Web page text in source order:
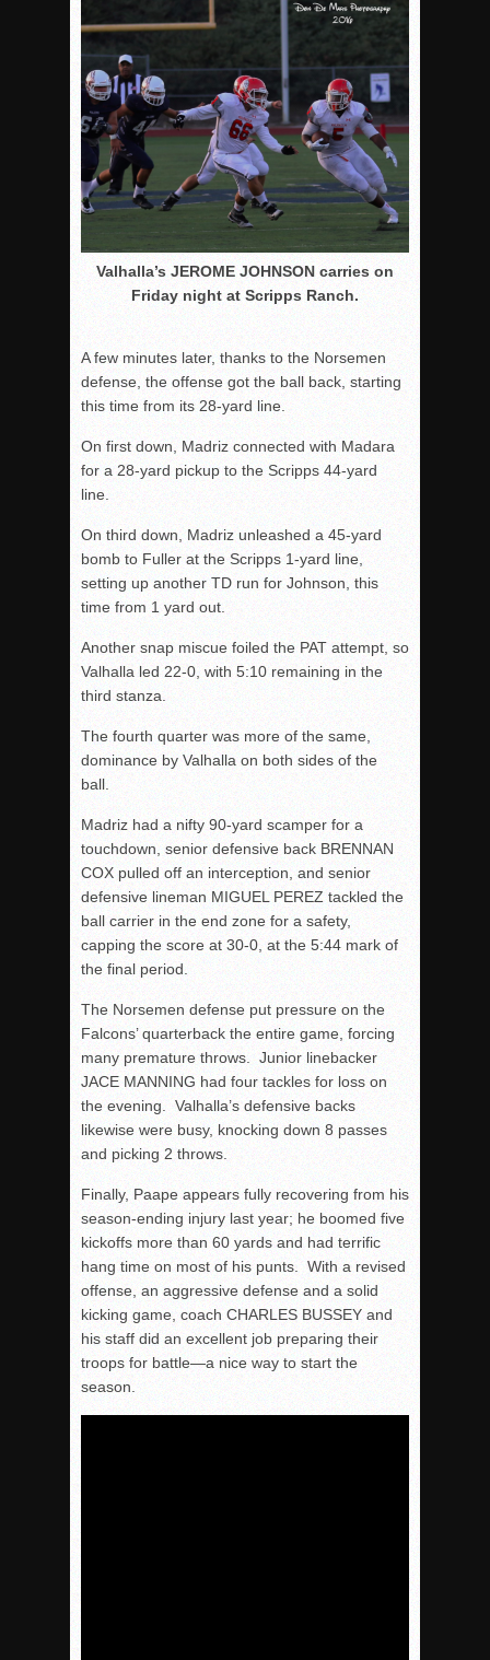
Valhalla’s JEROME JOHNSON carries on
Friday night at Scripps Ranch.
A few minutes later, thanks to the Norsemen
defense, the offense got the ball back, starting
this time from its 28-yard line.
On first down, Madriz connected with Madara
for a 28-yard pickup to the Scripps 44-yard
line.
On third down, Madriz unleashed a 45-yard
bomb to Fuller at the Scripps 1-yard line,
setting up another TD run for Johnson, this
time from 1 yard out.
Another snap miscue foiled the PAT attempt, so
Valhalla led 22-0, with 5:10 remaining in the
third stanza.
The fourth quarter was more of the same,
dominance by Valhalla on both sides of the
ball.
Madriz had a nifty 90-yard scamper for a
touchdown, senior defensive back BRENNAN
COX pulled off an interception, and senior
defensive lineman MIGUEL PEREZ tackled the
ball carrier in the end zone for a safety,
capping the score at 30-0, at the 5:44 mark of
the final period.
The Norsemen defense put pressure on the
Falcons’ quarterback the entire game, forcing
many premature throws. Junior linebacker
JACE MANNING had four tackles for loss on
the evening. Valhalla’s defensive backs
likewise were busy, knocking down 8 passes
and picking 2 throws.
Finally, Paape appears fully recovering from his
season-ending injury last year; he boomed five
kickoffs more than 60 yards and had terrific
hang time on most of his punts. With a revised
offense, an aggressive defense and a solid
kicking game, coach CHARLES BUSSEY and
his staff did an excellent job preparing their
troops for battle—a nice way to start the
season.